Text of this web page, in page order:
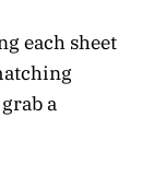
each sheet
a